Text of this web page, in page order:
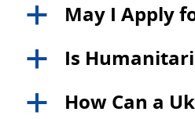
a May I Apply
a Is
a
How Can a